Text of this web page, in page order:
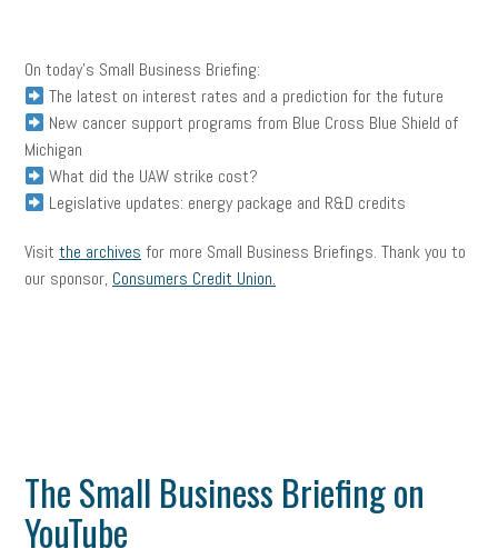
On today’s Small Business Briefing:
The latest on interest rates and a prediction for the future
New cancer support programs from Blue Cross Blue Shield of
Michigan
What did the UAW strike cost?
Legislative updates: energy package and R&D credits
Visit the archives for more Small Business Briefings. Thank you to
our sponsor, Consumers Credit Union.
The Small Business Briefing on
YouTube